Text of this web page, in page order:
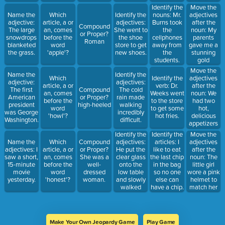
Name the
adjective:
The large
snowdrops
blanketed
the grass.
Name the
adjective:
The first
American
president
was George
Washington.
Name the
adjectives: I
saw a short,
15-minute
movie
yesterday.
Which
article, a or
an, comes
before the
word
'apple'?
Which
article, a or
an, comes
before the
word
'howl'?
Which
article, a or
an, comes
before the
word
'honest'?
Compound
or Proper?
Roman
Compound
or Proper?
high-heeled
Compound
or Proper?
She was a
well-
dressed
woman.
Identify the
adjectives:
She went to
the shoe
store to get
new shoes.
Identify the
adjectives:
The cold
rain made
walking
incredibly
difficult.
Identify the
adjectives:
He put the
clear glass
onto the
low table
and slowly
walked
away.
Identify the
nouns: Mr.
Burns took
the
cellphones
away from
the
students.
Identify the
verb: Dr.
Weeks went
to the store
to get some
hot fries.
Identify the
articles: I
like to eat
the last chip
in the bag
so no one
else can
have a chip.
city.
Move the
adjectives
after the
noun: My
parents
gave me a
stunning
gold
bracelet for
graduation.
Move the
adjectives
after the
noun: We
had two
hot,
delicious
appetizers
at the
Italian
restaurant.
Move the
adjectives
after the
noun: The
little girl
wore a pink
helmet to
match her
bicycle.
Make Your Own Jeopardy Game Play Game